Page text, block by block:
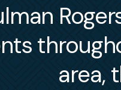
area,